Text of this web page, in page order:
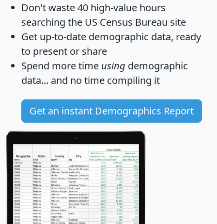
Don't waste 40 high-value hours
searching the US Census Bureau site
Get up-to-date demographic data, ready
to present or share
Spend more time using demographic
data... and no time compiling it
Get an instant Demographics Report